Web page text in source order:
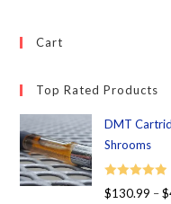
Cart
Top Rated Products
DMT
Shrooms
Rated 5.00
$130.99 – $